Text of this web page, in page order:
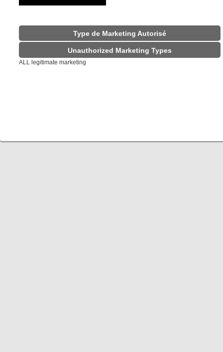
Type de Marketing Autorisé
Unauthorized Marketing Types
ALL legitimate marketing